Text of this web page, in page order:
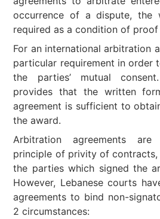
occurrence of a dispute, the
required as a condition of
For an international arbitration
particular requirement in order
the parties’ mutual
provides that the written
agreement is sufficient to
the award.
Arbitration agreements
principle of privity of
the parties which signed the
However, Lebanese courts
agreements to bind non-
2 circumstances: